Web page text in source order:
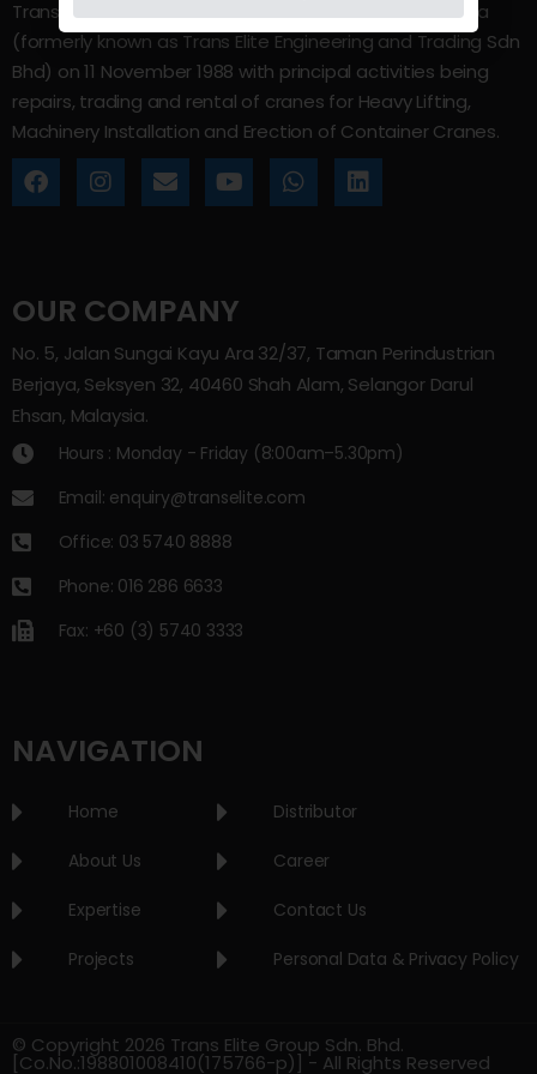
Trans Elite Group Sdn Bhd was incorporated in Malaysia
(formerly known as Trans Elite Engineering and Trading Sdn
Bhd) on 11 November 1988 with principal activities being
repairs, trading and rental of cranes for Heavy Lifting,
Machinery Installation and Erection of Container Cranes.
OUR COMPANY
No. 5, Jalan Sungai Kayu Ara 32/37, Taman Perindustrian
Berjaya, Seksyen 32, 40460 Shah Alam, Selangor Darul
Ehsan, Malaysia.
Hours : Monday - Friday (8:00am–5.30pm)
Email: enquiry@transelite.com
Office: 03 5740 8888
Phone: 016 286 6633
Fax: +60 (3) 5740 3333
NAVIGATION
Home
About Us
Expertise
Projects
Distributor
Career
Contact Us
Personal Data & Privacy Policy
© Copyright 2026 Trans Elite Group Sdn. Bhd.
[Co.No.:198801008410(175766-p)] - All Rights Reserved